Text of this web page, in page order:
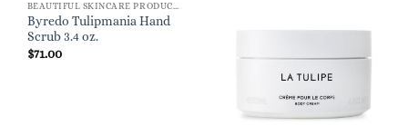
Byredo Tulipmania Hand
Scrub 3.4 oz.
$71.00